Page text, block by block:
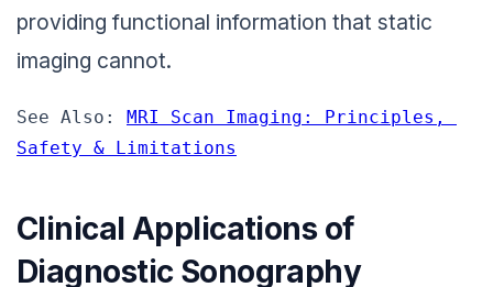
providing functional information that static
imaging cannot.
See Also:
MRI Scan Imaging: Principles,
Safety & Limitations
Clinical Applications of
Diagnostic Sonography